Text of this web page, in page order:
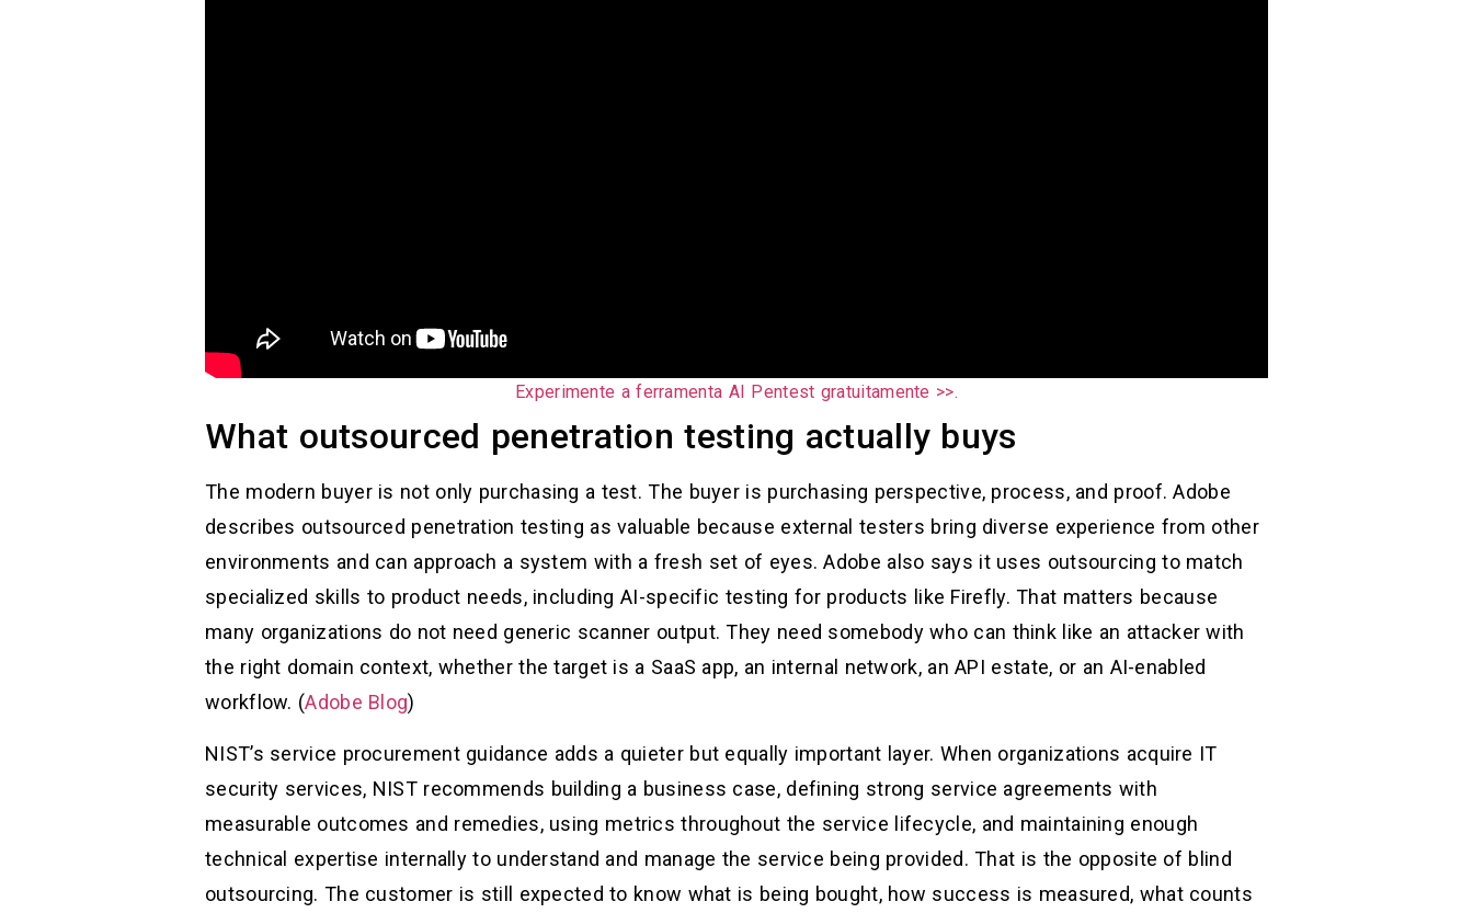
Experimente a ferramenta AI Pentest gratuitamente >>.
What outsourced penetration testing actually buys
The modern buyer is not only purchasing a test. The buyer is purchasing perspective, process, and proof. Adobe
describes outsourced penetration testing as valuable because external testers bring diverse experience from other
environments and can approach a system with a fresh set of eyes. Adobe also says it uses outsourcing to match
specialized skills to product needs, including AI-specific testing for products like Firefly. That matters because
many organizations do not need generic scanner output. They need somebody who can think like an attacker with
the right domain context, whether the target is a SaaS app, an internal network, an API estate, or an AI-enabled
workflow. (Adobe Blog)
NIST’s service procurement guidance adds a quieter but equally important layer. When organizations acquire IT
security services, NIST recommends building a business case, defining strong service agreements with
measurable outcomes and remedies, using metrics throughout the service lifecycle, and maintaining enough
technical expertise internally to understand and manage the service being provided. That is the opposite of blind
outsourcing. The customer is still expected to know what is being bought, how success is measured, what counts